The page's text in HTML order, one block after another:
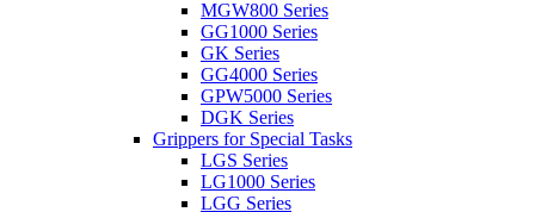
MGW800 Series
GG1000 Series
GK Series
GG4000 Series
GPW5000 Series
DGK Series
Grippers for Special Tasks
LGS Series
LG1000 Series
LGG Series